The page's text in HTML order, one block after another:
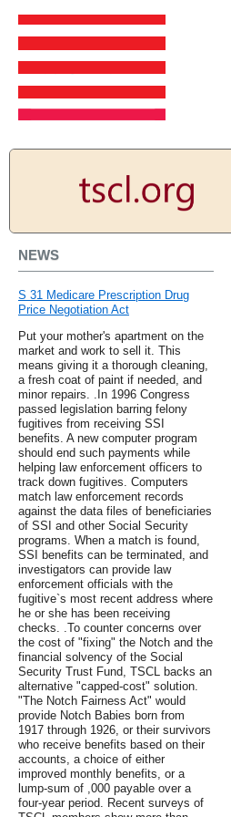
NEWS
S 31 Medicare Prescription Drug
Price Negotiation Act
Put your mother's apartment on the
market and work to sell it. This
means giving it a thorough cleaning,
a fresh coat of paint if needed, and
minor repairs. .In 1996 Congress
passed legislation barring felony
fugitives from receiving SSI
benefits. A new computer program
should end such payments while
helping law enforcement officers to
track down fugitives. Computers
match law enforcement records
against the data files of beneficiaries
of SSI and other Social Security
programs. When a match is found,
SSI benefits can be terminated, and
investigators can provide law
enforcement officials with the
fugitive`s most recent address where
he or she has been receiving
checks. .To counter concerns over
the cost of "fixing" the Notch and the
financial solvency of the Social
Security Trust Fund, TSCL backs an
alternative "capped-cost" solution.
"The Notch Fairness Act" would
provide Notch Babies born from
1917 through 1926, or their survivors
who receive benefits based on their
accounts, a choice of either
improved monthly benefits, or a
lump-sum of ,000 payable over a
four-year period. Recent surveys of